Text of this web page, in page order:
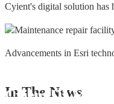
Cyient's digital solution has
Advancements in Esri
In The News
Cyient DLM